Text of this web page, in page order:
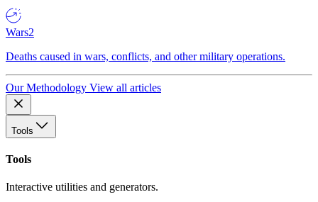
Wars2
Deaths caused in wars, conflicts, and other military operations.
Our Methodology View all articles
Tools
Tools
Interactive utilities and generators.